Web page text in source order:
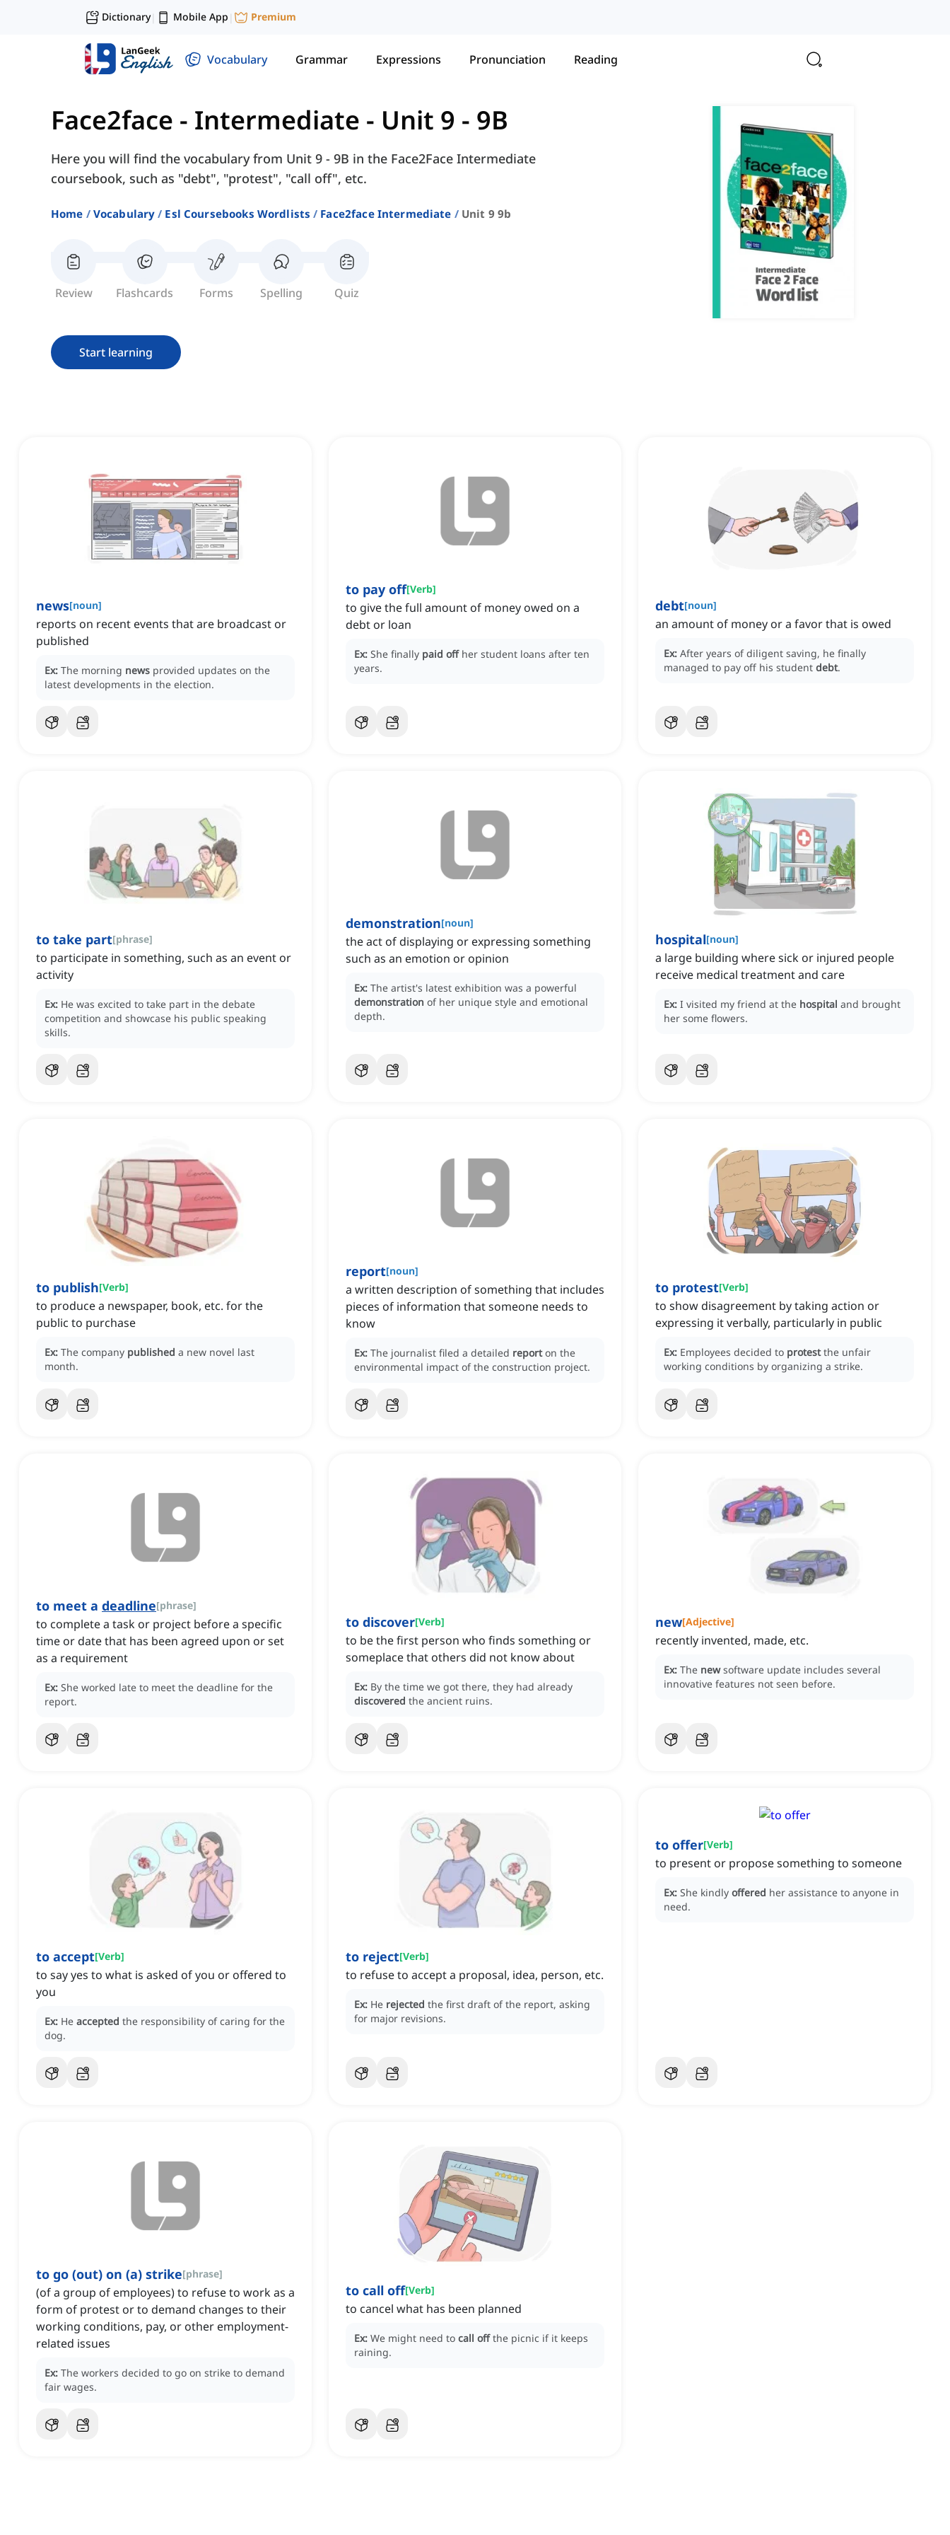
Dictionary| Mobile App | Premium
Vocabulary Grammar Expressions Pronunciation Reading
Face2face - Intermediate - Unit 9 - 9B
Here you will find the vocabulary from Unit 9 - 9B in the Face2Face Intermediate
coursebook, such as "debt", "protest", "call off", etc.
Home Vocabulary Esl Coursebooks Wordlists Face2face Intermediate Unit 9 9b
Review Flashcards Forms Spelling Quiz
Start learning
news[noun]
reports on recent events that are broadcast or
published
Ex: The morning news provided updates on the
latest developments in the election.
to pay off[Verb]
to give the full amount of money owed on a
debt or loan
Ex: She finally paid off her student loans after ten
years.
debt[noun]
an amount of money or a favor that is owed
Ex: After years of diligent saving, he finally
managed to pay off his student debt.
to take part[phrase]
to participate in something, such as an event or
activity
Ex: He was excited to take part in the debate
competition and showcase his public speaking
skills.
demonstration[noun]
the act of displaying or expressing something
such as an emotion or opinion
Ex: The artist's latest exhibition was a powerful
demonstration of her unique style and emotional
depth.
hospital[noun]
a large building where sick or injured people
receive medical treatment and care
Ex: I visited my friend at the hospital and brought
her some flowers.
to publish[Verb]
to produce a newspaper, book, etc. for the
public to purchase
Ex: The company published a new novel last
month.
report[noun]
a written description of something that includes
pieces of information that someone needs to
know
Ex: The journalist filed a detailed report on the
environmental impact of the construction project.
to protest[Verb]
to show disagreement by taking action or
expressing it verbally, particularly in public
Ex: Employees decided to protest the unfair
working conditions by organizing a strike.
to meet a deadline[phrase]
to complete a task or project before a specific
time or date that has been agreed upon or set
as a requirement
Ex: She worked late to meet the deadline for the
report.
to discover[Verb]
to be the first person who finds something or
someplace that others did not know about
Ex: By the time we got there, they had already
discovered the ancient ruins.
new[Adjective]
recently invented, made, etc.
Ex: The new software update includes several
innovative features not seen before.
to accept[Verb]
to say yes to what is asked of you or offered to
you
Ex: He accepted the responsibility of caring for the
dog.
to reject[Verb]
to refuse to accept a proposal, idea, person, etc.
Ex: He rejected the first draft of the report, asking
for major revisions.
to offer[Verb]
to present or propose something to someone
Ex: She kindly offered her assistance to anyone in
need.
to go (out) on (a) strike[phrase]
(of a group of employees) to refuse to work as a
form of protest or to demand changes to their
working conditions, pay, or other employment-
related issues
Ex: The workers decided to go on strike to demand
fair wages.
to call off[Verb]
to cancel what has been planned
Ex: We might need to call off the picnic if it keeps
raining.